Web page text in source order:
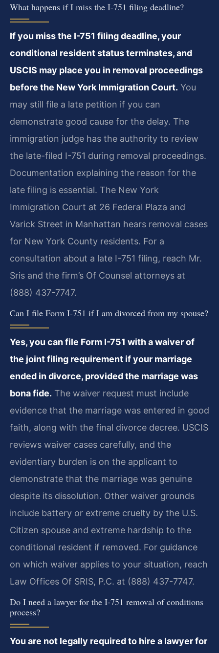
What happens if I miss the I-751 filing deadline?
If you miss the I-751 filing deadline, your
conditional resident status terminates, and
USCIS may place you in removal proceedings
before the New York Immigration Court. You
may still file a late petition if you can
demonstrate good cause for the delay. The
immigration judge has the authority to review
the late-filed I-751 during removal proceedings.
Documentation explaining the reason for the
late filing is essential. The New York
Immigration Court at 26 Federal Plaza and
Varick Street in Manhattan hears removal cases
for New York County residents. For a
consultation about a late I-751 filing, reach Mr.
Sris and the firm’s Of Counsel attorneys at
(888) 437-7747.
Can I file Form I-751 if I am divorced from my spouse?
Yes, you can file Form I-751 with a waiver of
the joint filing requirement if your marriage
ended in divorce, provided the marriage was
bona fide. The waiver request must include
evidence that the marriage was entered in good
faith, along with the final divorce decree. USCIS
reviews waiver cases carefully, and the
evidentiary burden is on the applicant to
demonstrate that the marriage was genuine
despite its dissolution. Other waiver grounds
include battery or extreme cruelty by the U.S.
Citizen spouse and extreme hardship to the
conditional resident if removed. For guidance
on which waiver applies to your situation, reach
Law Offices Of SRIS, P.C. at (888) 437-7747.
Do I need a lawyer for the I-751 removal of conditions
process?
You are not legally required to hire a lawyer for